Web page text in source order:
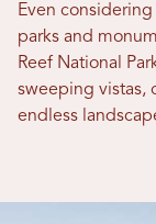
Even considering
parks and
Reef National
sweeping vistas,
endless